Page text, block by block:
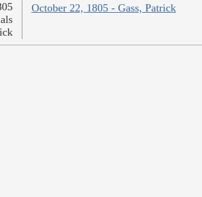
October 22, 1805 - Gass, Patrick